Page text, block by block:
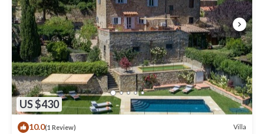
US $430
10.0(1 Review) Villa